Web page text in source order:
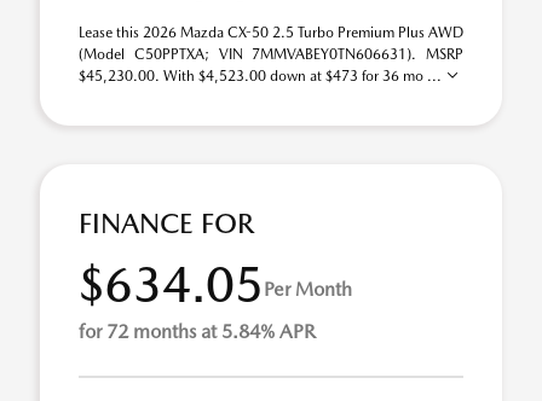
Lease this 2026 Mazda CX-50 2.5 Turbo Premium Plus AWD
(Model C50PPTXA; VIN 7MMVABEY0TN606631). MSRP
$45,230.00. With $4,523.00 down at $473 for 36 mo ...
FINANCE FOR
$634.05 Per Month
for 72 months at 5.84% APR